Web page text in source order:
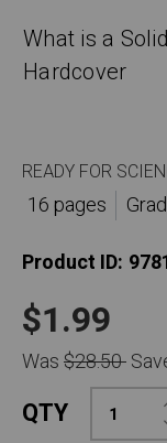
What is a
Hardcover
READY FOR
16 pages
Product ID:
$1.99
Was$28.50
QTY